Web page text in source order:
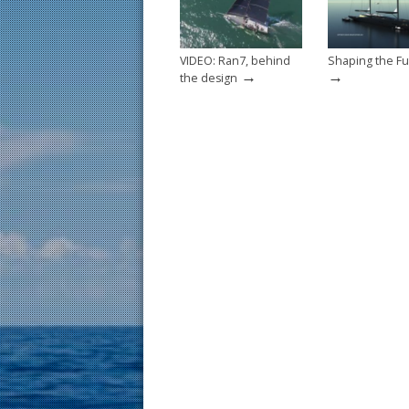
k
VIDEO: Ran7, behind
the design →
Shaping the
→